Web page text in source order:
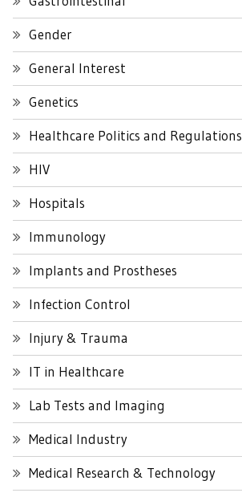
Gender
General Interest
Genetics
Healthcare Politics and Regulations
HIV
Hospitals
Immunology
Implants and Prostheses
Infection Control
Injury & Trauma
IT in Healthcare
Lab Tests and Imaging
Medical Industry
Medical Research & Technology